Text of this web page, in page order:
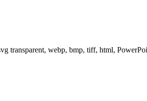
transparent, webp, bmp, tiff, html,